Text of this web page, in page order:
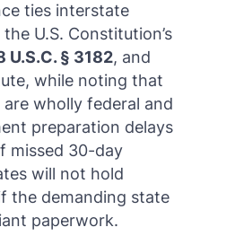
ties interstate
U.S. Constitution’s
U.S.C. § 3182, and
while noting that
wholly federal and
preparation delays
missed 30-day
will not hold
the demanding state
paperwork.